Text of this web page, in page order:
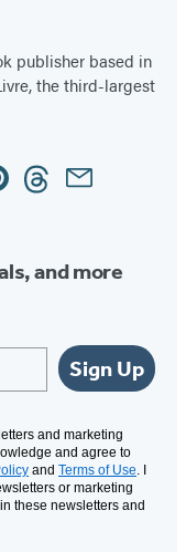
publisher based in
the third-largest
ThreadsEmail
and more
Sign Up
and marketing
and agree to
and Terms of Use. I
or marketing
these newsletters and